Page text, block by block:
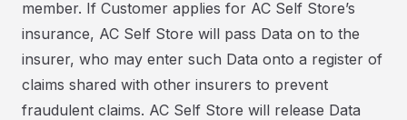
member. If Customer applies for AC Self Store’s
insurance, AC Self Store will pass Data on to the
insurer, who may enter such Data onto a register of
claims shared with other insurers to prevent
fraudulent claims. AC Self Store will release Data